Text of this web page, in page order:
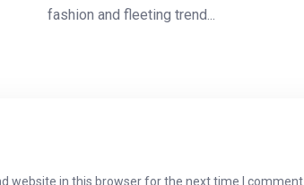
fashion and fleeting trend...
website in this browser for the next time I comment.